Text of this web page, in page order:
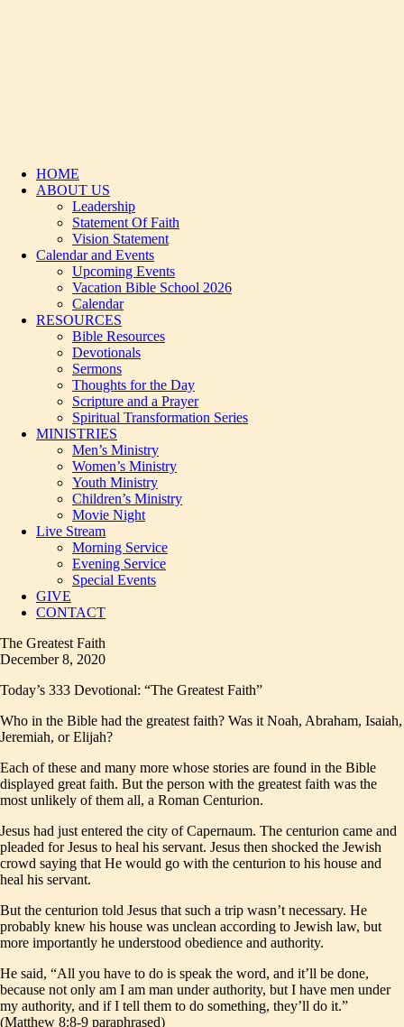
HOME
ABOUT US
Leadership
Statement Of Faith
Vision Statement
Calendar and Events
Upcoming Events
Vacation Bible School 2026
Calendar
RESOURCES
Bible Resources
Devotionals
Sermons
Thoughts for the Day
Scripture and a Prayer
Spiritual Transformation Series
MINISTRIES
Men’s Ministry
Women’s Ministry
Youth Ministry
Children’s Ministry
Movie Night
Live Stream
Morning Service
Evening Service
Special Events
GIVE
CONTACT
The Greatest Faith
December 8, 2020
Today’s 333 Devotional: “The Greatest Faith”
Who in the Bible had the greatest faith? Was it Noah, Abraham, Isaiah,
Jeremiah, or Elijah?
Each of these and many more whose stories are found in the Bible
displayed great faith. But the person with the greatest faith was the
most unlikely of them all, a Roman Centurion.
Jesus had just entered the city of Capernaum. The centurion came and
pleaded for Jesus to heal his servant. Jesus then shocked the Jewish
crowd saying that He would go with the centurion to his house and
heal his servant.
But the centurion told Jesus that such a trip wasn’t necessary. He
probably knew his house was unclean according to Jewish law, but
more importantly he understood obedience and authority.
He said, “All you have to do is speak the word, and it’ll be done,
because not only am I am man under authority, but I have men under
my authority, and if I tell them to do something, they’ll do it.”
(Matthew 8:8-9 paraphrased)